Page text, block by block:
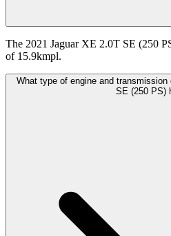
The 2021 Jaguar XE 2.0T SE (250
of 15.9kmpl.
What type of engine and
SE (250 PS)